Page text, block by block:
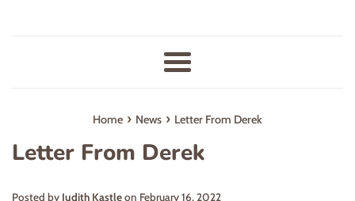
Menu
Home › News › Letter From Derek
Letter From Derek
Posted by Judith Kastleon February 16, 2022